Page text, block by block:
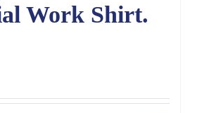
Work Shirt.